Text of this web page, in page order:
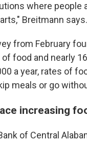
where
Breitmann
from February
food and nearly
a year, rates of
meals or go
increasing
of Central